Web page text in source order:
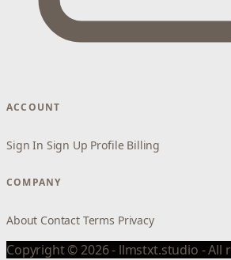
ACCOUNT
Sign In Sign Up Profile Billing
COMPANY
About Contact Terms Privacy
Copyright © 2026 - llmstxt.studio - All